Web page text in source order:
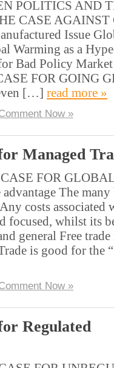
POLITICS AND
CASE AGAINST
Issue
Warming as a
Bad Policy
FOR GOING
[…] read more »
Now »
Managed
FOR
The
costs associated
focused, whilst its
general Free
is good for the
Now »
Regulated